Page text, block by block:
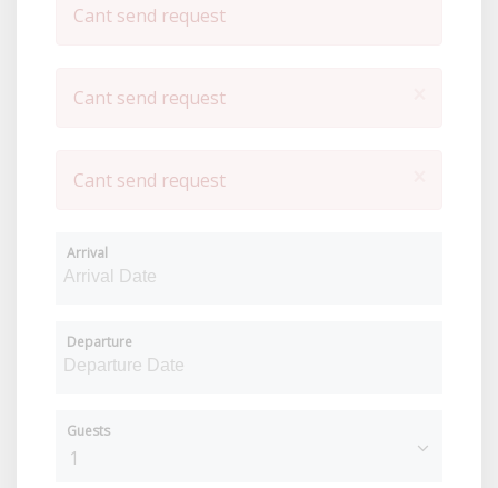
Cant send request
Cant send request
Cant send request
Arrival
Departure
Guests